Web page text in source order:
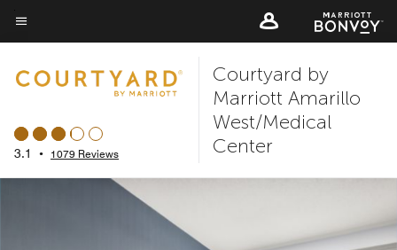
Skip
to
content
Menu text
3.1 • 1079 Reviews
Courtyard by
Marriott Amarillo
West/Medical
Center